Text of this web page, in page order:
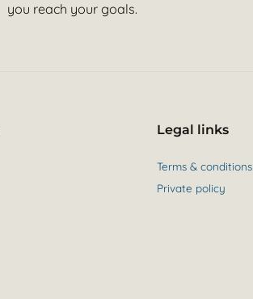
you reach your goals.
Legal links
Terms & conditions
Private policy